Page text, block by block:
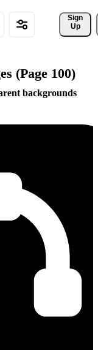
Sign
Up
(Page 100)
backgrounds